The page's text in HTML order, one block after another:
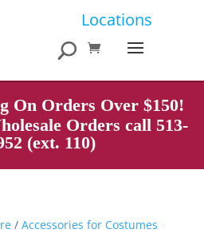
Locations
On Orders Over $150!
Orders call 513-
(ext. 110)
/ Accessories for Costumes